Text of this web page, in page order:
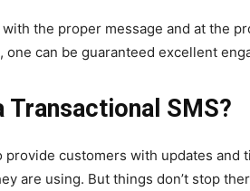
the proper message and at the
one can be guaranteed excellent
Transactional SMS?
provide customers with updates and
are using. But things don’t stop